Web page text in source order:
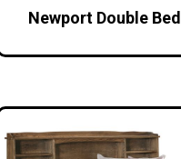
Newport Double Bed